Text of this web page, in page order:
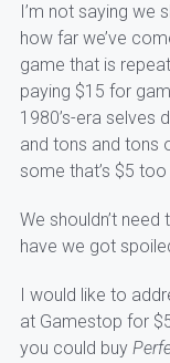
I’m not saying we
how far we’ve
game that is
paying $15 for
1980’s-era selves
and tons and tons
some that’s $5
We shouldn’t
have we got
I would like to
at Gamestop for
you could buy